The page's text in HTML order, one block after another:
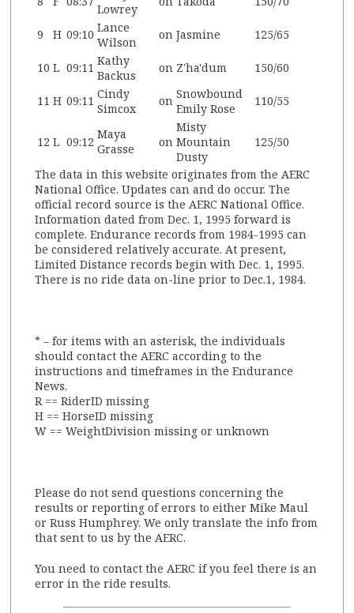
Lowrey
9 H 09:10 Lance
Wilson
on Jasmine 125/65
10 L 09:11 Kathy
Backus
on Z'ha'dum 150/60
11 H 09:11 Cindy
Simcox
on Snowbound
Emily Rose
110/55
12 L 09:12
Maya
Grasse
on
Misty
Mountain
Dusty
125/50
The data in this website originates from the AERC
National Office. Updates can and do occur. The
official record source is the AERC National Office.
Information dated from Dec. 1, 1995 forward is
complete. Endurance records from 1984-1995 can
be considered relatively accurate. At present,
Limited Distance records begin with Dec. 1, 1995.
There is no ride data on-line prior to Dec.1, 1984.
* – for items with an asterisk, the individuals
should contact the AERC according to the
instructions and timeframes in the Endurance
News.
R == RiderID missing
H == HorseID missing
W == WeightDivision missing or unknown
Please do not send questions concerning the
results or reporting of errors to either Mike Maul
or Russ Humphrey. We only translate the info from
that sent to us by the AERC.
You need to contact the AERC if you feel there is an
error in the ride results.